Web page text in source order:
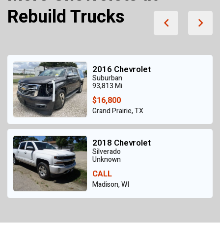
Rebuild Trucks
2016 Chevrolet
Suburban
93,813 Mi
$16,800
Grand Prairie, TX
2018 Chevrolet
Silverado
Unknown
CALL
Madison, WI